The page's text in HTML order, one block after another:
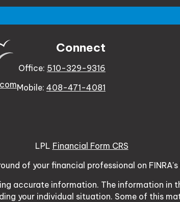
Connect
Office: 510-329-9316
Mobile: 408-471-4081
LPL Financial Form CRS
of your financial professional on FINRA's
accurate information. The information in
your individual situation. Some of this